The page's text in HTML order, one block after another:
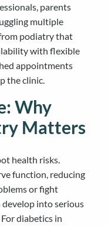
parents
multiple
podiatry that
with flexible
appointments
the clinic.
Why
Matters
health risks.
function, reducing
or fight
develop into serious
diabetics in